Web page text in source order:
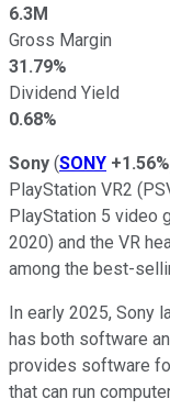
6.3M
Gross Margin
31.79%
Dividend Yield
0.68%
Sony (SONY +1.56%
PlayStation VR2
PlayStation 5 video
2020) and the VR
among the best-
In early 2025, Sony
has both software
provides software
that can run